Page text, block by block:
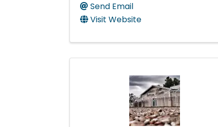
Send Email
Visit Website